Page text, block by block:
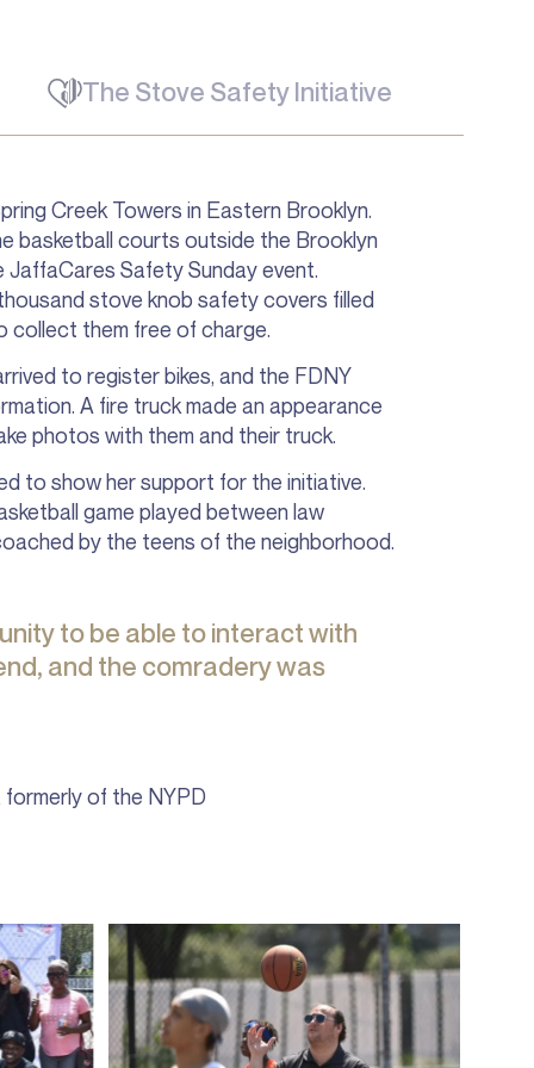
The Stove Safety Initiative
Creek Towers in Eastern Brooklyn.
basketball courts outside the Brooklyn
JaffaCares Safety Sunday event.
stove knob safety covers filled
collect them free of charge.
to register bikes, and the FDNY
A fire truck made an appearance
photos with them and their truck.
to show her support for the initiative.
game played between law
by the teens of the neighborhood.
to be able to interact with
and the comradery was
of the NYPD